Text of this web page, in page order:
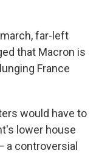
far-left
that Macron is
France
would have to
lower house
a controversial